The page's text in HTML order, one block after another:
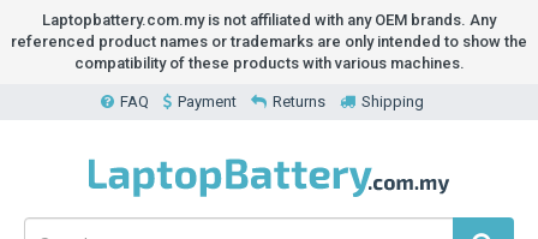
Laptopbattery.com.my is not affiliated with any OEM brands. Any
referenced product names or trademarks are only intended to show the
compatibility of these products with various machines.
FAQ Payment Returns Shipping